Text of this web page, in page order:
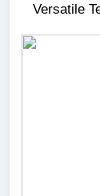
Versatile